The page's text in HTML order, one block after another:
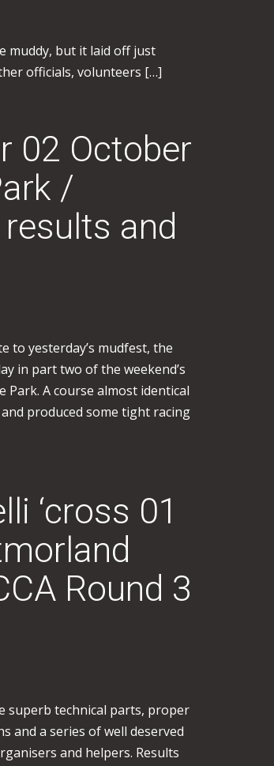
muddy, but it laid off just
officials, volunteers […]
02 October
/
and
to yesterday’s mudfest, the
in part two of the weekend’s
A course almost identical
produced some tight racing
‘cross 01
Round 3
superb technical parts, proper
and a series of well deserved
and helpers. Results